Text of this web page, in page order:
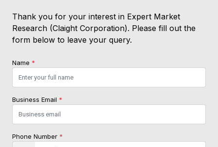
Thank you for your interest in Expert Market
Research (Claight Corporation). Please fill out the
form below to leave your query.
Name *
Business Email *
Phone Number *